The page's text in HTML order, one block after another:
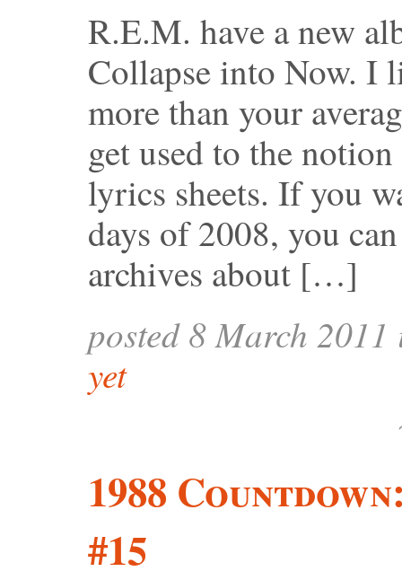
R.E.M. have a new
Collapse into Now. I
more than your
get used to the
lyrics sheets. If you
days of 2008, you
archives about […]
posted 8 March
yet
1988
#15